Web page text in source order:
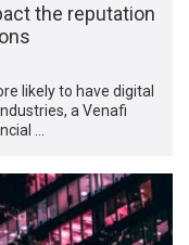
the reputation
likely to have digital
a Venafi
…